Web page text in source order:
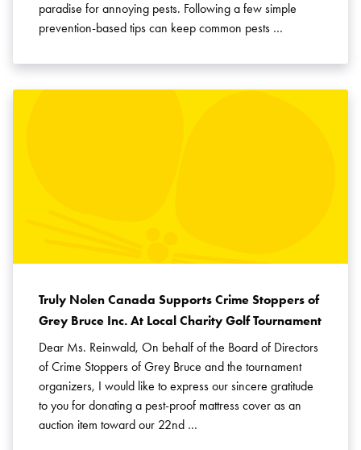
paradise for annoying pests. Following a few simple
prevention-based tips can keep common pests …
Truly Nolen Canada Supports Crime Stoppers of
Grey Bruce Inc. At Local Charity Golf Tournament
Dear Ms. Reinwald, On behalf of the Board of Directors
of Crime Stoppers of Grey Bruce and the tournament
organizers, I would like to express our sincere gratitude
to you for donating a pest-proof mattress cover as an
auction item toward our 22nd …